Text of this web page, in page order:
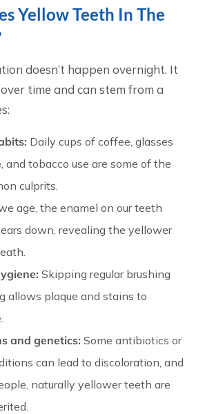
Yellow Teeth In The
doesn’t happen overnight. It
time and can stem from a
Daily cups of coffee, glasses
and tobacco use are some of the
culprits.
age, the enamel on our teeth
down, revealing the yellower
Skipping regular brushing
allows plaque and stains to
and genetics: Some antibiotics or
can lead to discoloration, and
naturally yellower teeth are